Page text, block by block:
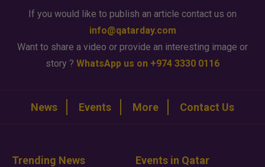
If you would like to publish an article contact us on
info@qatarday.com
Want to share a video or provide an interesting image or
story ? WhatsApp us on +974 3330 0116
News Events More Contact Us
Trending News Events in Qatar